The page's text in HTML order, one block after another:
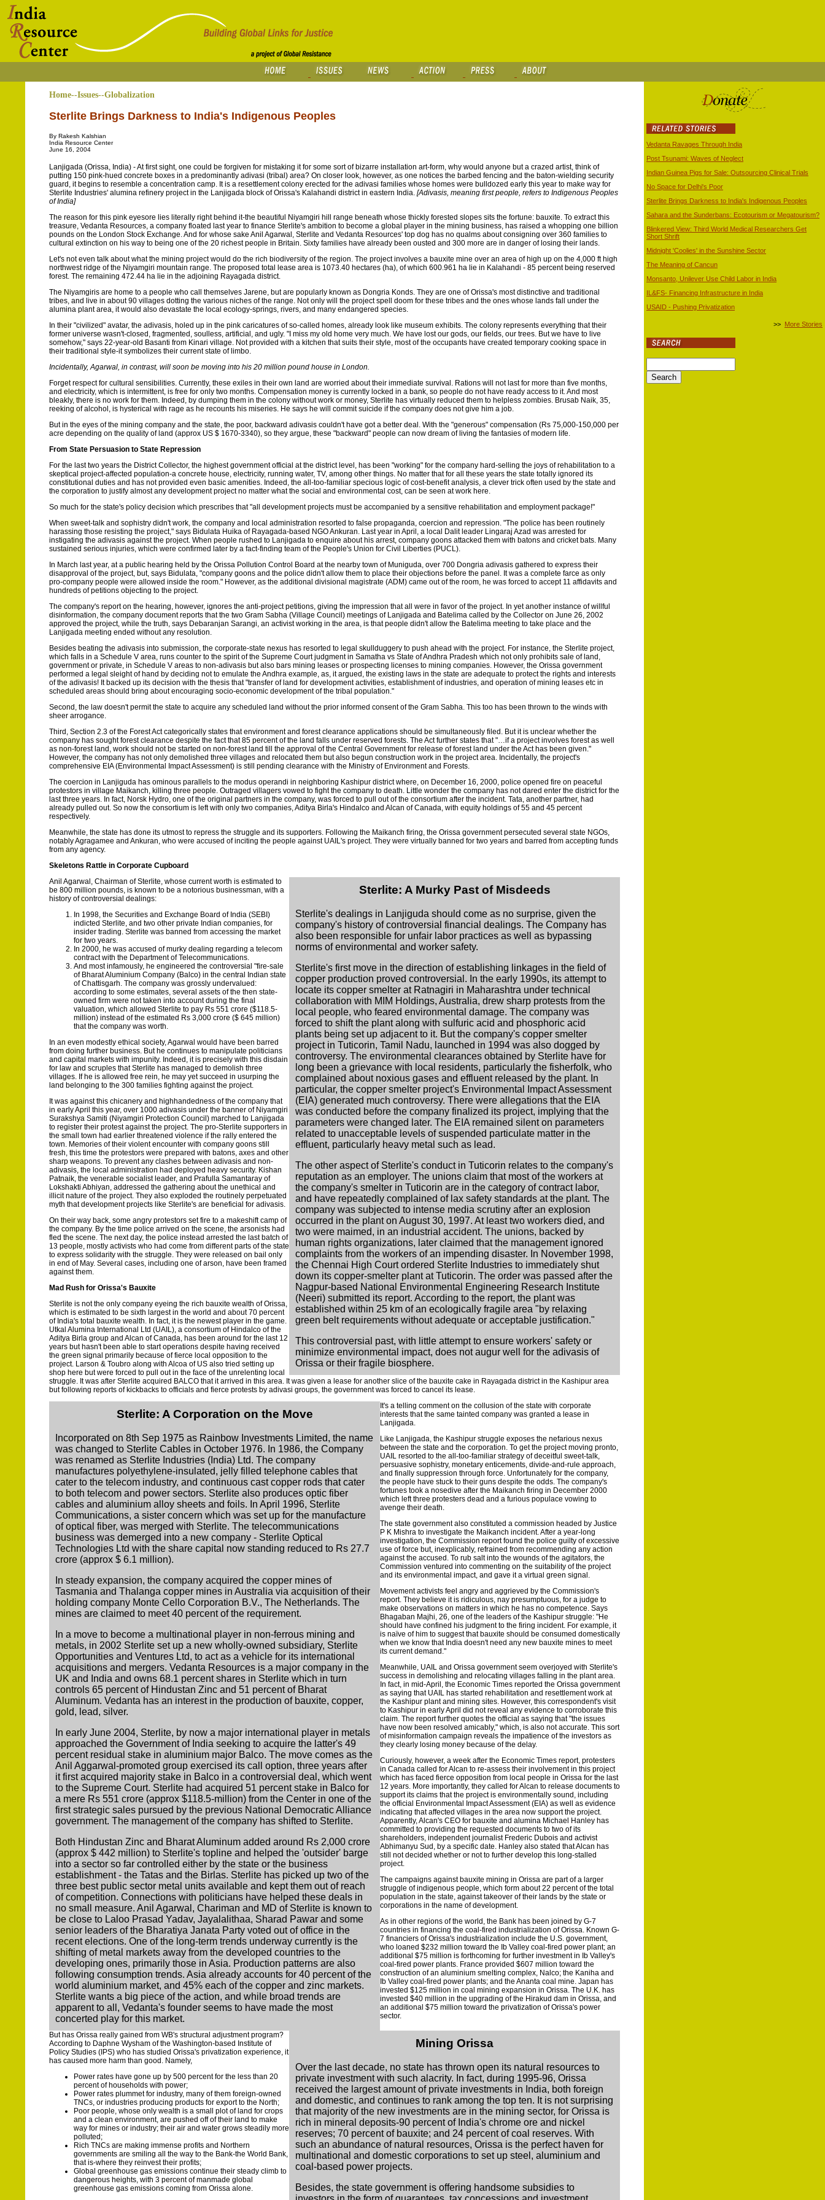
Home--Issues--Globalization
Sterlite Brings Darkness to India's Indigenous Peoples
By Rakesh Kalshian
India Resource Center
June 16, 2004
Lanjigada (Orissa, India) - At first sight, one could be forgiven for mistaking it for some sort of bizarre installation art-form, why would anyone but a crazed artist, think of
putting 150 pink-hued concrete boxes in a predominantly adivasi (tribal) area? On closer look, however, as one notices the barbed fencing and the baton-wielding security
guard, it begins to resemble a concentration camp. It is a resettlement colony erected for the adivasi families whose homes were bulldozed early this year to make way for
Sterlite Industries' alumina refinery project in the Lanjigada block of Orissa's Kalahandi district in eastern India. [Adivasis, meaning first people, refers to Indigenous Peoples
of India]
The reason for this pink eyesore lies literally right behind it-the beautiful Niyamgiri hill range beneath whose thickly forested slopes sits the fortune: bauxite. To extract this
treasure, Vedanta Resources, a company floated last year to finance Sterlite's ambition to become a global player in the mining business, has raised a whopping one billion
pounds on the London Stock Exchange. And for whose sake Anil Agarwal, Sterlite and Vedanta Resources' top dog has no qualms about consigning over 360 families to
cultural extinction on his way to being one of the 20 richest people in Britain. Sixty families have already been ousted and 300 more are in danger of losing their lands.
Let's not even talk about what the mining project would do the rich biodiversity of the region. The project involves a bauxite mine over an area of high up on the 4,000 ft high
northwest ridge of the Niyamgiri mountain range. The proposed total lease area is 1073.40 hectares (ha), of which 600.961 ha lie in Kalahandi - 85 percent being reserved
forest. The remaining 472.44 ha lie in the adjoining Rayagada district.
The Niyamgiris are home to a people who call themselves Jarene, but are popularly known as Dongria Konds. They are one of Orissa's most distinctive and traditional
tribes, and live in about 90 villages dotting the various niches of the range. Not only will the project spell doom for these tribes and the ones whose lands fall under the
alumina plant area, it would also devastate the local ecology-springs, rivers, and many endangered species.
In their "civilized" avatar, the adivasis, holed up in the pink caricatures of so-called homes, already look like museum exhibits. The colony represents everything that their
former universe wasn't-closed, fragmented, soulless, artificial, and ugly. "I miss my old home very much. We have lost our gods, our fields, our trees. But we have to live
somehow," says 22-year-old Basanti from Kinari village. Not provided with a kitchen that suits their style, most of the occupants have created temporary cooking space in
their traditional style-it symbolizes their current state of limbo.
Incidentally, Agarwal, in contrast, will soon be moving into his 20 million pound house in London.
Forget respect for cultural sensibilities. Currently, these exiles in their own land are worried about their immediate survival. Rations will not last for more than five months,
and electricity, which is intermittent, is free for only two months. Compensation money is currently locked in a bank, so people do not have ready access to it. And most
bleakly, there is no work for them. Indeed, by dumping them in the colony without work or money, Sterlite has virtually reduced them to helpless zombies. Brusab Naik, 35,
reeking of alcohol, is hysterical with rage as he recounts his miseries. He says he will commit suicide if the company does not give him a job.
But in the eyes of the mining company and the state, the poor, backward adivasis couldn't have got a better deal. With the "generous" compensation (Rs 75,000-150,000 per
acre depending on the quality of land (approx US $ 1670-3340), so they argue, these "backward" people can now dream of living the fantasies of modern life.
From State Persuasion to State Repression
For the last two years the District Collector, the highest government official at the district level, has been "working" for the company hard-selling the joys of rehabilitation to a
skeptical project-affected population-a concrete house, electricity, running water, TV, among other things. No matter that for all these years the state totally ignored its
constitutional duties and has not provided even basic amenities. Indeed, the all-too-familiar specious logic of cost-benefit analysis, a clever trick often used by the state and
the corporation to justify almost any development project no matter what the social and environmental cost, can be seen at work here.
So much for the state's policy decision which prescribes that "all development projects must be accompanied by a sensitive rehabilitation and employment package!"
When sweet-talk and sophistry didn't work, the company and local administration resorted to false propaganda, coercion and repression. "The police has been routinely
harassing those resisting the project," says Bidulata Huika of Rayagada-based NGO Ankuran. Last year in April, a local Dalit leader Lingaraj Azad was arrested for
instigating the adivasis against the project. When people rushed to Lanjigada to enquire about his arrest, company goons attacked them with batons and cricket bats. Many
sustained serious injuries, which were confirmed later by a fact-finding team of the People's Union for Civil Liberties (PUCL).
In March last year, at a public hearing held by the Orissa Pollution Control Board at the nearby town of Muniguda, over 700 Dongria adivasis gathered to express their
disapproval of the project, but, says Bidulata, "company goons and the police didn't allow them to place their objections before the panel. It was a complete farce as only
pro-company people were allowed inside the room." However, as the additional divisional magistrate (ADM) came out of the room, he was forced to accept 11 affidavits and
hundreds of petitions objecting to the project.
The company's report on the hearing, however, ignores the anti-project petitions, giving the impression that all were in favor of the project. In yet another instance of willful
disinformation, the company document reports that the two Gram Sabha (Village Council) meetings of Lanjigada and Batelima called by the Collector on June 26, 2002
approved the project, while the truth, says Debaranjan Sarangi, an activist working in the area, is that people didn't allow the Batelima meeting to take place and the
Lanjigada meeting ended without any resolution.
Besides beating the adivasis into submission, the corporate-state nexus has resorted to legal skullduggery to push ahead with the project. For instance, the Sterlite project,
which falls in a Schedule V area, runs counter to the spirit of the Supreme Court judgment in Samatha vs State of Andhra Pradesh which not only prohibits sale of land,
government or private, in Schedule V areas to non-adivasis but also bars mining leases or prospecting licenses to mining companies. However, the Orissa government
performed a legal sleight of hand by deciding not to emulate the Andhra example, as, it argued, the existing laws in the state are adequate to protect the rights and interests
of the adivasis! It backed up its decision with the thesis that "transfer of land for development activities, establishment of industries, and operation of mining leases etc in
scheduled areas should bring about encouraging socio-economic development of the tribal population."
Second, the law doesn't permit the state to acquire any scheduled land without the prior informed consent of the Gram Sabha. This too has been thrown to the winds with
sheer arrogance.
Third, Section 2.3 of the Forest Act categorically states that environment and forest clearance applications should be simultaneously filed. But it is unclear whether the
company has sought forest clearance despite the fact that 85 percent of the land falls under reserved forests. The Act further states that "…if a project involves forest as well
as non-forest land, work should not be started on non-forest land till the approval of the Central Government for release of forest land under the Act has been given."
However, the company has not only demolished three villages and relocated them but also begun construction work in the project area. Incidentally, the project's
comprehensive EIA (Environmental Impact Assessment) is still pending clearance with the Ministry of Environment and Forests.
The coercion in Lanjiguda has ominous parallels to the modus operandi in neighboring Kashipur district where, on December 16, 2000, police opened fire on peaceful
protestors in village Maikanch, killing three people. Outraged villagers vowed to fight the company to death. Little wonder the company has not dared enter the district for the
last three years. In fact, Norsk Hydro, one of the original partners in the company, was forced to pull out of the consortium after the incident. Tata, another partner, had
already pulled out. So now the consortium is left with only two companies, Aditya Birla's Hindalco and Alcan of Canada, with equity holdings of 55 and 45 percent
respectively.
Meanwhile, the state has done its utmost to repress the struggle and its supporters. Following the Maikanch firing, the Orissa government persecuted several state NGOs,
notably Agragamee and Ankuran, who were accused of inciting the people against UAIL's project. They were virtually banned for two years and barred from accepting funds
from any agency.
Skeletons Rattle in Corporate Cupboard
Sterlite: A Murky Past of Misdeeds
Sterlite's dealings in Lanjiguda should come as no surprise, given the
company's history of controversial financial dealings. The Company has
also been responsible for unfair labor practices as well as bypassing
norms of environmental and worker safety.
Sterlite's first move in the direction of establishing linkages in the field of
copper production proved controversial. In the early 1990s, its attempt to
locate its copper smelter at Ratnagiri in Maharashtra under technical
collaboration with MIM Holdings, Australia, drew sharp protests from the
local people, who feared environmental damage. The company was
forced to shift the plant along with sulfuric acid and phosphoric acid
plants being set up adjacent to it. But the company's copper smelter
project in Tuticorin, Tamil Nadu, launched in 1994 was also dogged by
controversy. The environmental clearances obtained by Sterlite have for
long been a grievance with local residents, particularly the fisherfolk, who
complained about noxious gases and effluent released by the plant. In
particular, the copper smelter project's Environmental Impact Assessment
(EIA) generated much controversy. There were allegations that the EIA
was conducted before the company finalized its project, implying that the
parameters were changed later. The EIA remained silent on parameters
related to unacceptable levels of suspended particulate matter in the
effluent, particularly heavy metal such as lead.
The other aspect of Sterlite's conduct in Tuticorin relates to the company's
reputation as an employer. The unions claim that most of the workers at
the company's smelter in Tuticorin are in the category of contract labor,
and have repeatedly complained of lax safety standards at the plant. The
company was subjected to intense media scrutiny after an explosion
occurred in the plant on August 30, 1997. At least two workers died, and
two were maimed, in an industrial accident. The unions, backed by
human rights organizations, later claimed that the management ignored
complaints from the workers of an impending disaster. In November 1998,
the Chennai High Court ordered Sterlite Industries to immediately shut
down its copper-smelter plant at Tuticorin. The order was passed after the
Nagpur-based National Environmental Engineering Research Institute
(Neeri) submitted its report. According to the report, the plant was
established within 25 km of an ecologically fragile area "by relaxing
green belt requirements without adequate or acceptable justification."
This controversial past, with little attempt to ensure workers' safety or
minimize environmental impact, does not augur well for the adivasis of
Orissa or their fragile biosphere.
Anil Agarwal, Chairman of Sterlite, whose current worth is estimated to
be 800 million pounds, is known to be a notorious businessman, with a
history of controversial dealings:
In 1998, the Securities and Exchange Board of India (SEBI)
indicted Sterlite, and two other private Indian companies, for
insider trading. Sterlite was banned from accessing the market
for two years.
In 2000, he was accused of murky dealing regarding a telecom
contract with the Department of Telecommunications.
And most infamously, he engineered the controversial "fire-sale
of Bharat Aluminium Company (Balco) in the central Indian state
of Chattisgarh. The company was grossly undervalued:
according to some estimates, several assets of the then state-
owned firm were not taken into account during the final
valuation, which allowed Sterlite to pay Rs 551 crore ($118.5-
million) instead of the estimated Rs 3,000 crore ($ 645 million)
that the company was worth.
In an even modestly ethical society, Agarwal would have been barred
from doing further business. But he continues to manipulate politicians
and capital markets with impunity. Indeed, it is precisely with this disdain
for law and scruples that Sterlite has managed to demolish three
villages. If he is allowed free rein, he may yet succeed in usurping the
land belonging to the 300 families fighting against the project.
It was against this chicanery and highhandedness of the company that
in early April this year, over 1000 adivasis under the banner of Niyamgiri
Surakshya Samiti (Niyamgiri Protection Council) marched to Lanjigada
to register their protest against the project. The pro-Sterlite supporters in
the small town had earlier threatened violence if the rally entered the
town. Memories of their violent encounter with company goons still
fresh, this time the protestors were prepared with batons, axes and other
sharp weapons. To prevent any clashes between adivasis and non-
adivasis, the local administration had deployed heavy security. Kishan
Patnaik, the venerable socialist leader, and Prafulla Samantaray of
Lokshakti Abhiyan, addressed the gathering about the unethical and
illicit nature of the project. They also exploded the routinely perpetuated
myth that development projects like Sterlite's are beneficial for adivasis.
On their way back, some angry protestors set fire to a makeshift camp of
the company. By the time police arrived on the scene, the arsonists had
fled the scene. The next day, the police instead arrested the last batch of
13 people, mostly activists who had come from different parts of the state
to express solidarity with the struggle. They were released on bail only
in end of May. Several cases, including one of arson, have been framed
against them.
Mad Rush for Orissa's Bauxite
Sterlite is not the only company eyeing the rich bauxite wealth of Orissa,
which is estimated to be sixth largest in the world and about 70 percent
of India's total bauxite wealth. In fact, it is the newest player in the game.
Utkal Alumina International Ltd (UAIL), a consortium of Hindalco of the
Aditya Birla group and Alcan of Canada, has been around for the last 12
years but hasn't been able to start operations despite having received
the green signal primarily because of fierce local opposition to the
project. Larson & Toubro along with Alcoa of US also tried setting up
shop here but were forced to pull out in the face of the unrelenting local
struggle. It was after Sterlite acquired BALCO that it arrived in this area. It was given a lease for another slice of the bauxite cake in Rayagada district in the Kashipur area
but following reports of kickbacks to officials and fierce protests by adivasi groups, the government was forced to cancel its lease.
Sterlite: A Corporation on the Move
Incorporated on 8th Sep 1975 as Rainbow Investments Limited, the name
was changed to Sterlite Cables in October 1976. In 1986, the Company
was renamed as Sterlite Industries (India) Ltd. The company
manufactures polyethylene-insulated, jelly filled telephone cables that
cater to the telecom industry, and continuous cast copper rods that cater
to both telecom and power sectors. Sterlite also produces optic fiber
cables and aluminium alloy sheets and foils. In April 1996, Sterlite
Communications, a sister concern which was set up for the manufacture
of optical fiber, was merged with Sterlite. The telecommunications
business was demerged into a new company - Sterlite Optical
Technologies Ltd with the share capital now standing reduced to Rs 27.7
crore (approx $ 6.1 million).
In steady expansion, the company acquired the copper mines of
Tasmania and Thalanga copper mines in Australia via acquisition of their
holding company Monte Cello Corporation B.V., The Netherlands. The
mines are claimed to meet 40 percent of the requirement.
In a move to become a multinational player in non-ferrous mining and
metals, in 2002 Sterlite set up a new wholly-owned subsidiary, Sterlite
Opportunities and Ventures Ltd, to act as a vehicle for its international
acquisitions and mergers. Vedanta Resources is a major company in the
UK and India and owns 68.1 percent shares in Sterlite which in turn
controls 65 percent of Hindustan Zinc and 51 percent of Bharat
Aluminum. Vedanta has an interest in the production of bauxite, copper,
gold, lead, silver.
In early June 2004, Sterlite, by now a major international player in metals
approached the Government of India seeking to acquire the latter's 49
percent residual stake in aluminium major Balco. The move comes as the
Anil Aggarwal-promoted group exercised its call option, three years after
it first acquired majority stake in Balco in a controversial deal, which went
to the Supreme Court. Sterlite had acquired 51 percent stake in Balco for
a mere Rs 551 crore (approx $118.5-million) from the Center in one of the
first strategic sales pursued by the previous National Democratic Alliance
government. The management of the company has shifted to Sterlite.
Both Hindustan Zinc and Bharat Aluminum added around Rs 2,000 crore
(approx $ 442 million) to Sterlite's topline and helped the 'outsider' barge
into a sector so far controlled either by the state or the business
establishment - the Tatas and the Birlas. Sterlite has picked up two of the
three best public sector metal units available and kept them out of reach
of competition. Connections with politicians have helped these deals in
no small measure. Anil Agarwal, Chariman and MD of Sterlite is known to
be close to Laloo Prasad Yadav, Jayalalithaa, Sharad Pawar and some
senior leaders of the Bharatiya Janata Party voted out of office in the
recent elections. One of the long-term trends underway currently is the
shifting of metal markets away from the developed countries to the
developing ones, primarily those in Asia. Production patterns are also
following consumption trends. Asia already accounts for 40 percent of the
world aluminium market, and 45% each of the copper and zinc markets.
Sterlite wants a big piece of the action, and while broad trends are
apparent to all, Vedanta's founder seems to have made the most
concerted play for this market.
It's a telling comment on the collusion of the state with corporate
interests that the same tainted company was granted a lease in
Lanjigada.
Like Lanjigada, the Kashipur struggle exposes the nefarious nexus
between the state and the corporation. To get the project moving pronto,
UAIL resorted to the all-too-familiar strategy of deceitful sweet-talk,
persuasive sophistry, monetary enticements, divide-and-rule approach,
and finally suppression through force. Unfortunately for the company,
the people have stuck to their guns despite the odds. The company's
fortunes took a nosedive after the Maikanch firing in December 2000
which left three protesters dead and a furious populace vowing to
avenge their death.
The state government also constituted a commission headed by Justice
P K Mishra to investigate the Maikanch incident. After a year-long
investigation, the Commission report found the police guilty of excessive
use of force but, inexplicably, refrained from recommending any action
against the accused. To rub salt into the wounds of the agitators, the
Commission ventured into commenting on the suitability of the project
and its environmental impact, and gave it a virtual green signal.
Movement activists feel angry and aggrieved by the Commission's
report. They believe it is ridiculous, nay presumptuous, for a judge to
make observations on matters in which he has no competence. Says
Bhagaban Majhi, 26, one of the leaders of the Kashipur struggle: "He
should have confined his judgment to the firing incident. For example, it
is naïve of him to suggest that bauxite should be consumed domestically
when we know that India doesn't need any new bauxite mines to meet
its current demand."
Meanwhile, UAIL and Orissa government seem overjoyed with Sterlite's
success in demolishing and relocating villages falling in the plant area.
In fact, in mid-April, the Economic Times reported the Orissa government
as saying that UAIL has started rehabilitation and resettlement work at
the Kashipur plant and mining sites. However, this correspondent's visit
to Kashipur in early April did not reveal any evidence to corroborate this
claim. The report further quotes the official as saying that "the issues
have now been resolved amicably," which, is also not accurate. This sort
of misinformation campaign reveals the impatience of the investors as
they clearly losing money because of the delay.
Curiously, however, a week after the Economic Times report, protesters
in Canada called for Alcan to re-assess their involvement in this project
which has faced fierce opposition from local people in Orissa for the last
12 years. More importantly, they called for Alcan to release documents to
support its claims that the project is environmentally sound, including
the official Environmental Impact Assessment (EIA) as well as evidence
indicating that affected villages in the area now support the project.
Apparently, Alcan's CEO for bauxite and alumina Michael Hanley has
committed to providing the requested documents to two of its
shareholders, independent journalist Frederic Dubois and activist
Abhimanyu Sud, by a specific date. Hanley also stated that Alcan has
still not decided whether or not to further develop this long-stalled
project.
The campaigns against bauxite mining in Orissa are part of a larger
struggle of indigenous people, which form about 22 percent of the total
population in the state, against takeover of their lands by the state or
corporations in the name of development.
Mining Orissa
Over the last decade, no state has thrown open its natural resources to
private investment with such alacrity. In fact, during 1995-96, Orissa
received the largest amount of private investments in India, both foreign
and domestic, and continues to rank among the top ten. It is not surprising
that majority of the new investments are in the mining sector, for Orissa is
rich in mineral deposits-90 percent of India's chrome ore and nickel
reserves; 70 percent of bauxite; and 24 percent of coal reserves. With
such an abundance of natural resources, Orissa is the perfect haven for
multinational and domestic corporations to set up steel, aluminium and
coal-based power projects.
Besides, the state government is offering handsome subsidies to
As in other regions of the world, the Bank has been joined by G-7
countries in financing the coal-fired industrialization of Orissa. Known G-
7 financiers of Orissa's industrialization include the U.S. government,
who loaned $232 million toward the Ib Valley coal-fired power plant; an
additional $75 million is forthcoming for further investment in Ib Valley's
coal-fired power plants. France provided $607 million toward the
construction of an aluminium smelting complex, Nalco; the Kaniha and
Ib Valley coal-fired power plants; and the Ananta coal mine. Japan has
invested $125 million in coal mining expansion in Orissa. The U.K. has
invested $40 million in the upgrading of the Hirakud dam in Orissa, and
an additional $75 million toward the privatization of Orissa's power
sector.
But has Orissa really gained from WB's structural adjustment program?
According to Daphne Wysham of the Washington-based Institute of
Policy Studies (IPS) who has studied Orissa's privatization experience, it
has caused more harm than good. Namely,
Power rates have gone up by 500 percent for the less than 20
percent of households with power;
Power rates plummet for industry, many of them foreign-owned
TNCs, or industries producing products for export to the North;
Poor people, whose only wealth is a small plot of land for crops
and a clean environment, are pushed off of their land to make
way for mines or industry; their air and water grows steadily more
polluted;
Rich TNCs are making immense profits and Northern
governments are smiling all the way to the Bank-the World Bank,
that is-where they reinvest their profits;
Global greenhouse gas emissions continue their steady climb to
dangerous heights, with 3 percent of manmade global
greenhouse gas emissions coming from Orissa alone.
Vedanta Ravages Through India
Post Tsunami: Waves of Neglect
Indian Guinea Pigs for Sale: Outsourcing Clinical Trials
No Space for Delhi's Poor
Sterlite Brings Darkness to India's Indigenous Peoples
Sahara and the Sunderbans: Ecotourism or Megatourism?
Blinkered View: Third World Medical Researchers Get
Short Shrift
Midnight 'Coolies' in the Sunshine Sector
The Meaning of Cancun
Monsanto, Unilever Use Child Labor in India
IL&FS- Financing Infrastructure in India
USAID - Pushing Privatization
>> More Stories